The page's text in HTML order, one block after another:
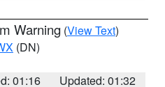
Warning (View Text)
(DN)
01:16
Updated: 01:32